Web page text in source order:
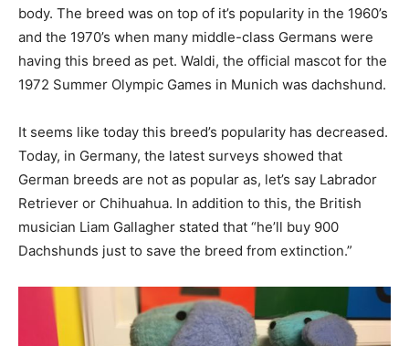
body. The breed was on top of it’s popularity in the 1960’s
and the 1970’s when many middle-class Germans were
having this breed as pet. Waldi, the official mascot for the
1972 Summer Olympic Games in Munich was dachshund.
It seems like today this breed’s popularity has decreased.
Today, in Germany, the latest surveys showed that
German breeds are not as popular as, let’s say Labrador
Retriever or Chihuahua. In addition to this, the British
musician Liam Gallagher stated that “he’ll buy 900
Dachshunds just to save the breed from extinction.”